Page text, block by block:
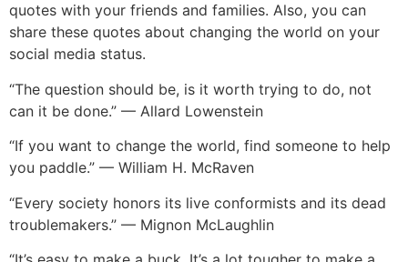
quotes with your friends and families. Also, you can
share these quotes about changing the world on your
social media status.
“The question should be, is it worth trying to do, not
can it be done.” — Allard Lowenstein
“If you want to change the world, find someone to help
you paddle.” — William H. McRaven
“Every society honors its live conformists and its dead
troublemakers.” — Mignon McLaughlin